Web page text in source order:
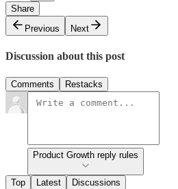
Share
Previous
Next
Discussion about this post
Comments Restacks
Product Growth reply rules
Top Latest Discussions